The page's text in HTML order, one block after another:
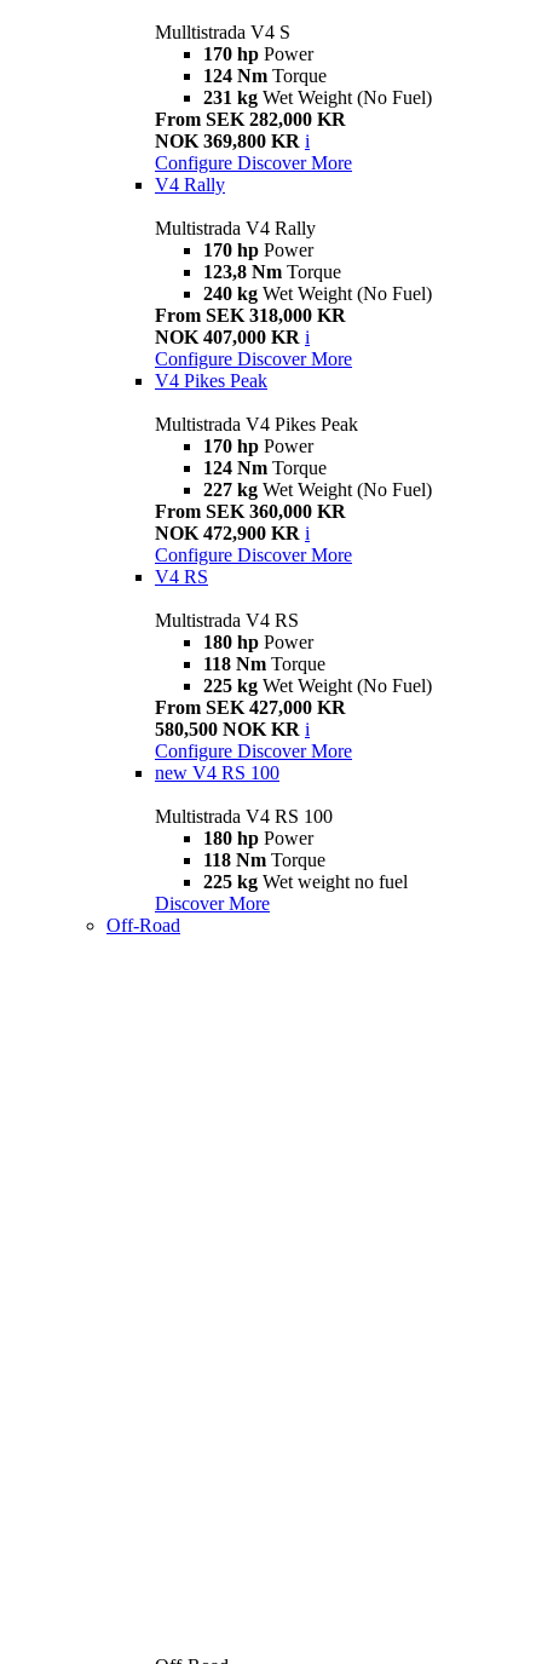
Mulltistrada V4 S
170 hp Power
124 Nm Torque
231 kg Wet Weight (No Fuel)
From SEK 282,000 KR
NOK 369,800 KR i
Configure Discover More
V4 Rally
Multistrada V4 Rally
170 hp Power
123,8 Nm Torque
240 kg Wet Weight (No Fuel)
From SEK 318,000 KR
NOK 407,000 KR i
Configure Discover More
V4 Pikes Peak
Multistrada V4 Pikes Peak
170 hp Power
124 Nm Torque
227 kg Wet Weight (No Fuel)
From SEK 360,000 KR
NOK 472,900 KR i
Configure Discover More
V4 RS
Multistrada V4 RS
180 hp Power
118 Nm Torque
225 kg Wet Weight (No Fuel)
From SEK 427,000 KR
580,500 NOK KR i
Configure Discover More
new V4 RS 100
Multistrada V4 RS 100
180 hp Power
118 Nm Torque
225 kg Wet weight no fuel
Discover More
Off-Road